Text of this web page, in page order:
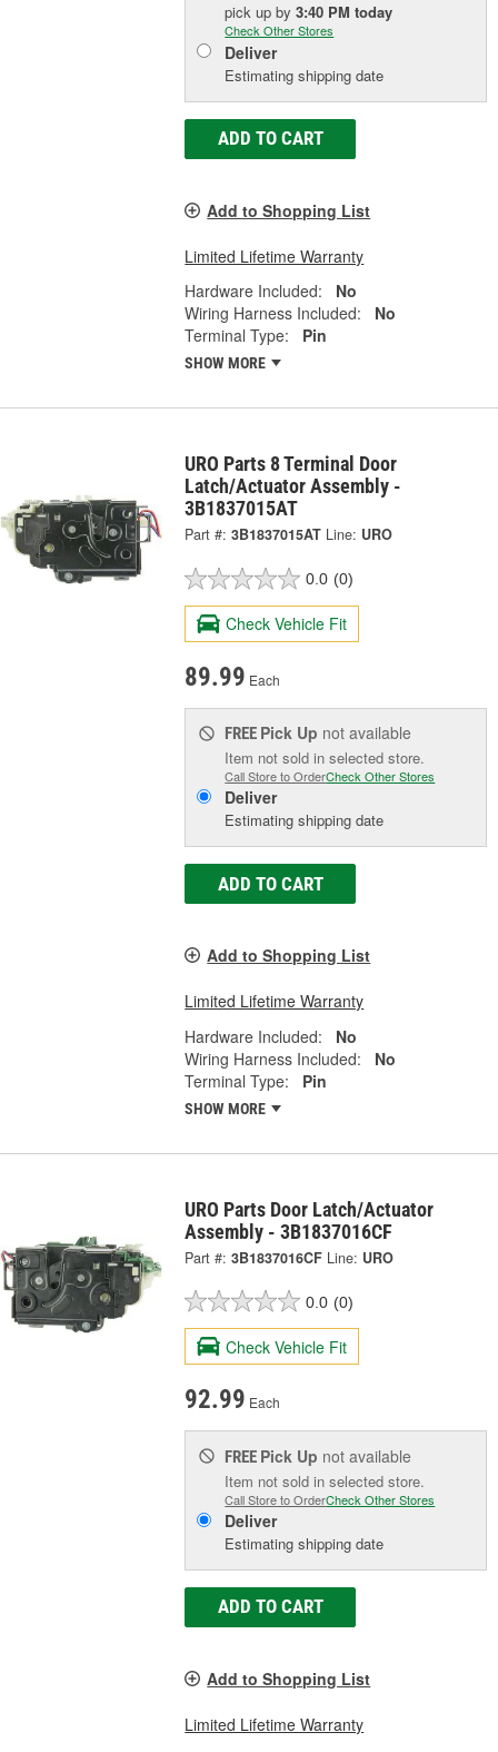
pick upby3:40 PM today
Check Other Stores
Deliver
Estimating shipping date
ADD TO CART
Add to Shopping List
Limited Lifetime Warranty
Hardware Included:
No
Wiring Harness Included:
No
Terminal Type:
Pin
SHOW MORE
URO Parts 8 Terminal Door
Latch/Actuator Assembly -
3B1837015AT
Part #: 3B1837015AT Line: URO
0.0 (0)
Check Vehicle Fit
89.99 Each
FREE Pick Up not available
Item not sold in selected store.
Call Store to OrderCheck Other Stores
Deliver
Estimating shipping date
ADD TO CART
Add to Shopping List
Limited Lifetime Warranty
Hardware Included:
No
Wiring Harness Included:
No
Terminal Type:
Pin
SHOW MORE
URO Parts Door Latch/Actuator
Assembly - 3B1837016CF
Part #: 3B1837016CF Line: URO
0.0 (0)
Check Vehicle Fit
92.99 Each
FREE Pick Up not available
Item not sold in selected store.
Call Store to OrderCheck Other Stores
Deliver
Estimating shipping date
ADD TO CART
Add to Shopping List
Limited Lifetime Warranty